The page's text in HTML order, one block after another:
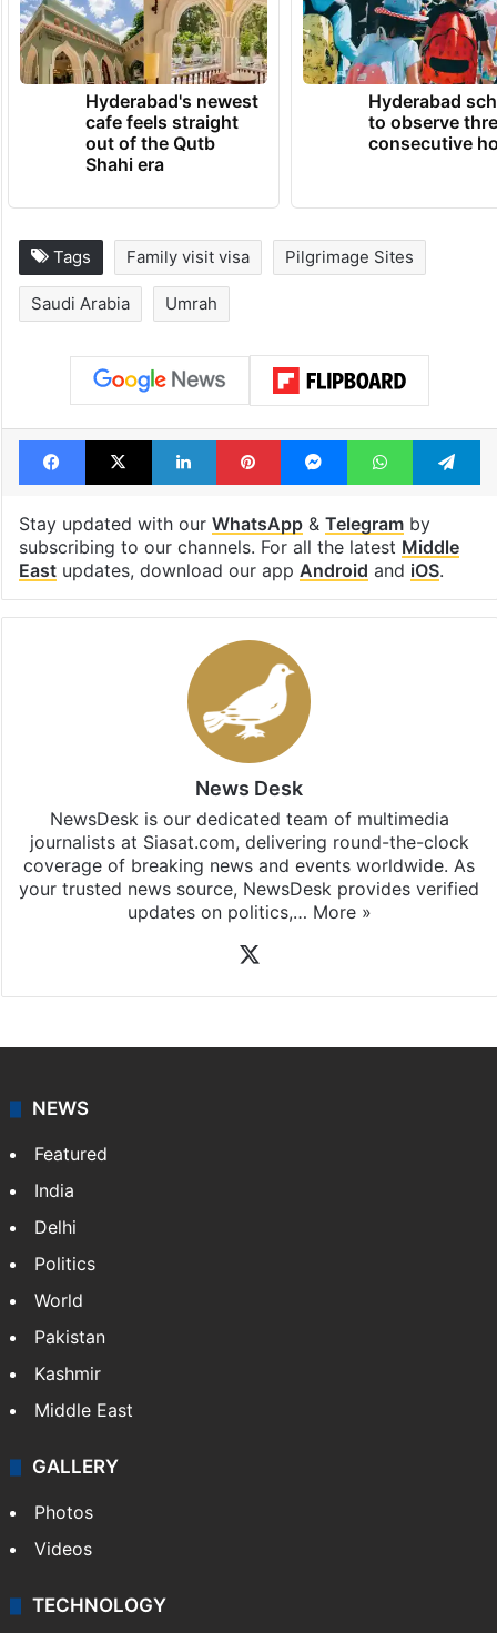
Hyderabad's newest
cafe feels straight
out of the Qutb
Shahi era
Hyderabad
to observe
consecutive
Tags Family visit visa Pilgrimage Sites
Saudi Arabia Umrah
Facebook
X LinkedInPinterestMessengerWhatsApp
Stay updated with our WhatsApp& Telegramby
subscribing to our channels. For all the latest Middle
Eastupdates, download our app Android and iOS.
News Desk
NewsDesk is our dedicated team of multimedia
journalists at Siasat.com, delivering round-the-clock
coverage of breaking news and events worldwide. As
your trusted news source, NewsDesk provides verified
updates on politics,… More »
NEWS
Featured
India
Delhi
Politics
World
Pakistan
Kashmir
Middle East
GALLERY
Photos
Videos
TECHNOLOGY